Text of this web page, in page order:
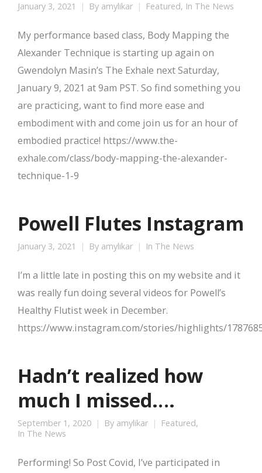
January 3, 2021 By amylikar Featured, In The News
My performance based class, Body Mapping the
Alexander Technique is starting up again on
Gwendolyn Masin’s The Exhale next Saturday,
January 9, 2021 at 9am PST. So find something you
are practicing, want to find more ease and
embodiment with and come join us for an hour of
embodied practice! https://www.the-
exhale.com/class/body-mapping-the-alexander-
technique-1-9
Powell Flutes Instagram
January 3, 2021 By amylikar In The News
I’m a little late in posting this on my website and it
was really fun doing several videos for Powell’s
Healthy Flutist week in December.
https://www.instagram.com/stories/highlights/
Hadn’t realized how
much I missed….
September 1, 2020 By amylikar Featured,
In The News
Performing! So Post Covid, I’ve participated in